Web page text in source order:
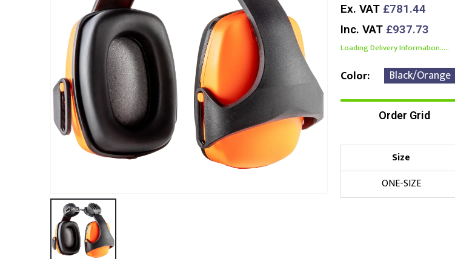
Ex. VAT £781.44
Inc. VAT £937.73
Loading Delivery Information.....
Color Black/Orange
Order Grid
Size
ONE-SIZE